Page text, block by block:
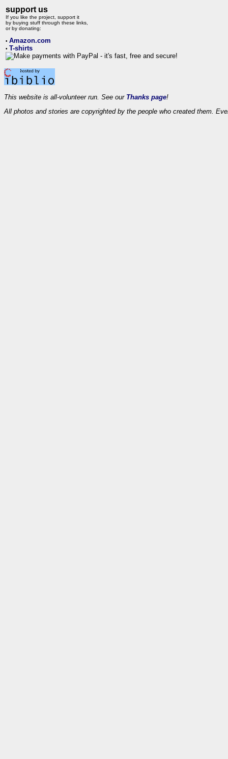
support us
If you like the project, support it
by buying stuff through these links,
or by donating:
• Amazon.com
• T-shirts
This website is all-volunteer run. See our Thanks page!
All photos and stories are copyrighted by the people who created them.